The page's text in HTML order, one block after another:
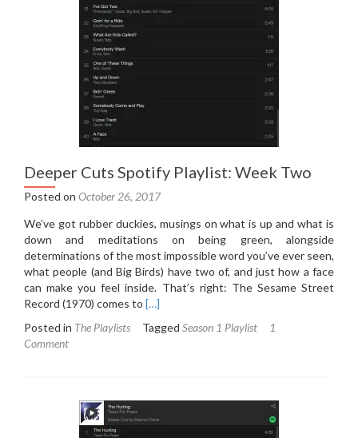
Deeper Cuts Spotify Playlist: Week Two
Posted on October 26, 2017
We’ve got rubber duckies, musings on what is up and what is
down and meditations on being green, alongside
determinations of the most impossible word you’ve ever seen,
what people (and Big Birds) have two of, and just how a face
can make you feel inside. That’s right: The Sesame Street
Record (1970) comes to Read
about
Playlist:
[…]
Posted in The Playlists Tagged Season 1 Playlist
1
Comment